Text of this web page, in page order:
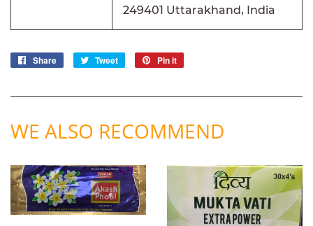
249401 Uttarakhand, India
Share
Share
Tweet
Tweet
Pin it
WE ALSO RECOMMEND